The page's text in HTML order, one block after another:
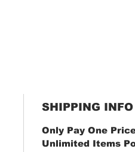
SHIPPING INFO
Only Pay One
Unlimited Items